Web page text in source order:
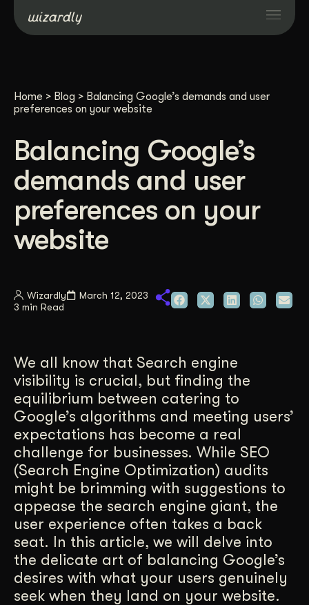
Projects
Resources
About
Contact Us
Home > Blog > Balancing Google’s demands and user
preferences on your website
Balancing Google’s
demands and user
preferences on your
website
Wizardly
March 12, 2023
3 min Read
We all know that Search engine
visibility is crucial, but finding the
equilibrium between catering to
Google’s algorithms and meeting users’
expectations has become a real
challenge for businesses. While SEO
(Search Engine Optimization) audits
might be brimming with suggestions to
appease the search engine giant, the
user experience often takes a back
seat. In this article, we will delve into
the delicate art of balancing Google’s
desires with what your users genuinely
seek when they land on your website.